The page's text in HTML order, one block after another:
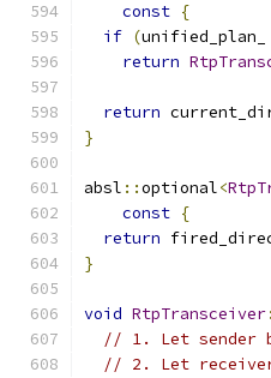
const {
if (unified_plan_
return
return
}
absl ::optional<
const {
return
}
void RtpTransceiver
// 1. Let sender
// 2. Let